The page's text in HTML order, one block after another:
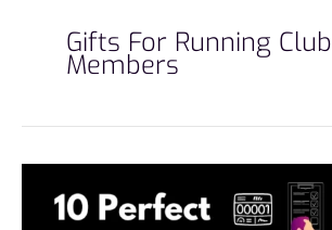
Gifts For Running Club
Members
Perfect